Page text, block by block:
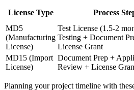
License Type Process
MD5
(Manufacturing
License)
Test License (1.5-2
Testing + Document
License Grant
MD15 (Import
License)
Document Prep +
Review + License
Planning your project timeline with